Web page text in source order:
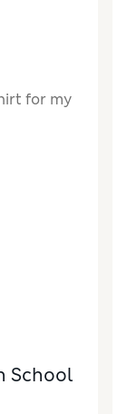
for my
School